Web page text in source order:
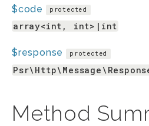
$code protected
array<int, int>|int
$response protected
Method